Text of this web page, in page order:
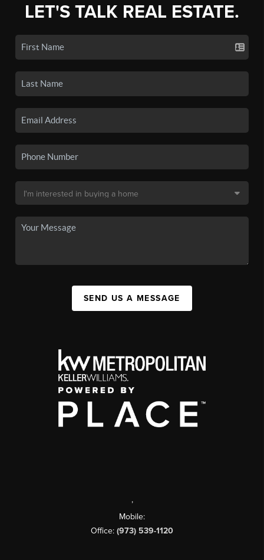
LET'S TALK REAL ESTATE.
SEND US A MESSAGE
,
Mobile:
Office: (973) 539-1120